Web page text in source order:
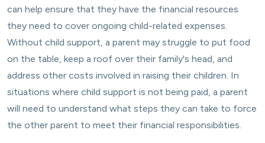
can help ensure that they have the financial resources
they need to cover ongoing child-related expenses.
Without child support, a parent may struggle to put food
on the table, keep a roof over their family's head, and
address other costs involved in raising their children. In
situations where child support is not being paid, a parent
will need to understand what steps they can take to force
the other parent to meet their financial responsibilities.